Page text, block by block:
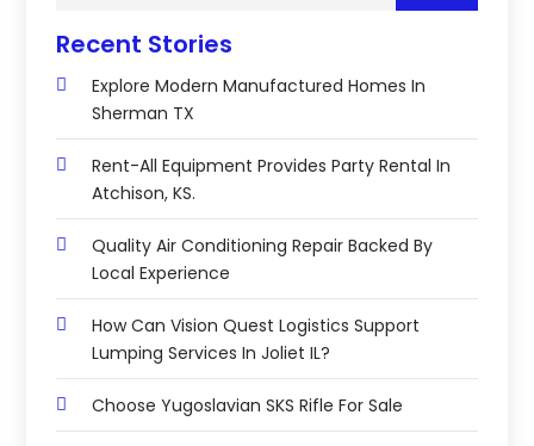
Recent Stories
Explore Modern Manufactured Homes In
Sherman TX
Rent-All Equipment Provides Party Rental In
Atchison, KS.
Quality Air Conditioning Repair Backed By
Local Experience
How Can Vision Quest Logistics Support
Lumping Services In Joliet IL?
Choose Yugoslavian SKS Rifle For Sale